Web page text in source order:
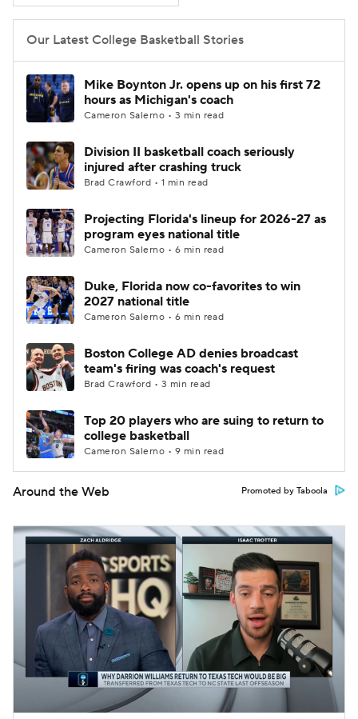
Women's BB NBA Draft
Prospect Rankings
2026 Top Classes CBS Sports Classic
College Shop
Our Latest College Basketball Stories
Mike Boynton Jr. opens up on his first 72
hours as Michigan's coach
Cameron Salerno • 3 min read
Division II basketball coach seriously
injured after crashing truck
Brad Crawford • 1 min read
Projecting Florida's lineup for 2026-27 as
program eyes national title
Cameron Salerno • 6 min read
Duke, Florida now co-favorites to win
2027 national title
Cameron Salerno • 6 min read
Boston College AD denies broadcast
team's firing was coach's request
Brad Crawford • 3 min read
Top 20 players who are suing to return to
college basketball
Cameron Salerno • 9 min read
Around the Web Promoted by Taboola